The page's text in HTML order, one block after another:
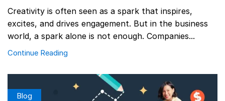
Creativity is often seen as a spark that inspires,
excites, and drives engagement. But in the business
world, a spark alone is not enough. Companies...
Continue Reading
Blog